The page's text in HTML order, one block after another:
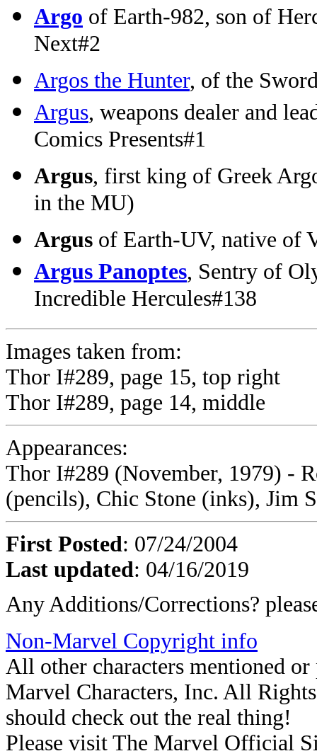
Argo of Earth-982, son of
Next#2
Argos the Hunter, of the
Argus, weapons dealer and
Comics Presents#1
Argus, first king of Greek
in the MU)
Argus of Earth-UV, native of
Argus Panoptes, Sentry of
Incredible Hercules#138
Images taken from:
Thor I#289, page 15, top right
Thor I#289, page 14, middle
Appearances:
Thor I#289 (November, 1979) -
(pencils), Chic Stone (inks), Jim
First Posted: 07/24/2004
Last updated: 04/16/2019
Any Additions/Corrections?
Non-Marvel Copyright info
All other characters mentioned
Marvel Characters, Inc. All
should check out the real thing!
Please visit The Marvel Official